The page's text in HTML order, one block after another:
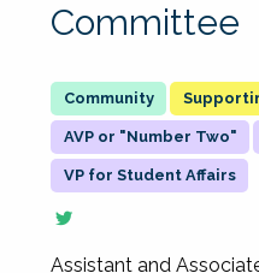
Committee
AVP or "Number Two"
VP for Student Affairs
Assistant and